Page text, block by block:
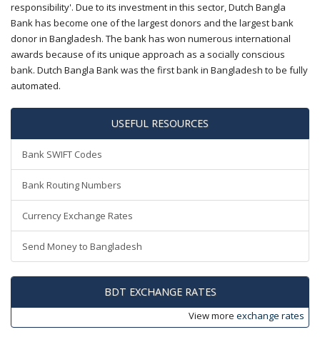
responsibility'. Due to its investment in this sector, Dutch Bangla
Bank has become one of the largest donors and the largest bank
donor in Bangladesh. The bank has won numerous international
awards because of its unique approach as a socially conscious
bank. Dutch Bangla Bank was the first bank in Bangladesh to be fully
automated.
USEFUL RESOURCES
Bank SWIFT Codes
Bank Routing Numbers
Currency Exchange Rates
Send Money to Bangladesh
BDT EXCHANGE RATES
View more exchange rates